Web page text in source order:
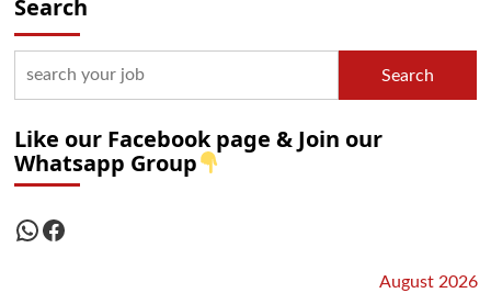
Search
Search
Like our Facebook page & Join our
Whatsapp Group
WhatsApp
Facebook
August 2026